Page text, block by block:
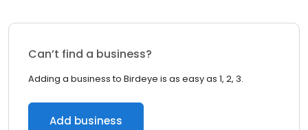
Can’t find a business?
Adding a business to Birdeye is as easy as 1, 2, 3.
Add business